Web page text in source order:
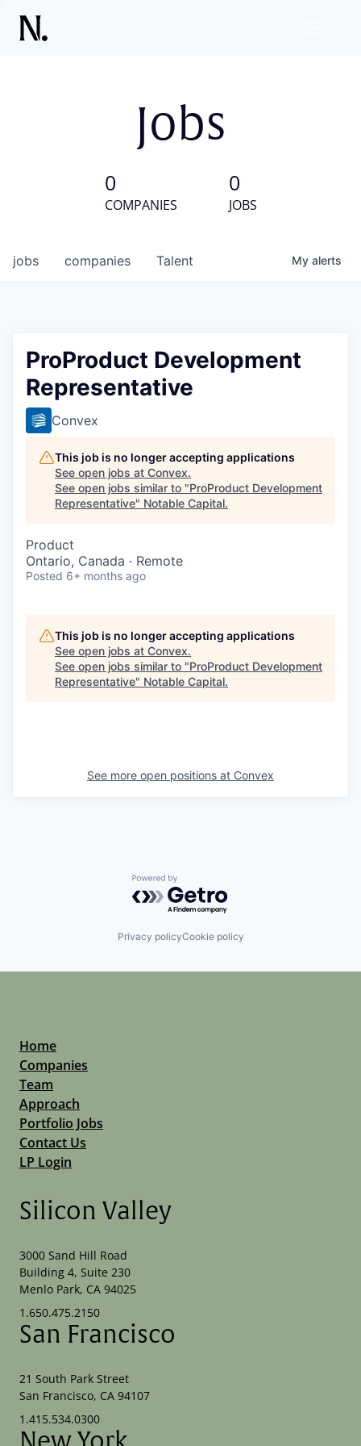
Jobs
0
COMPANIES
0
JOBS
jobs companies Talent My alerts
ProProduct Development
Representative
Convex
This job is no longer accepting applications
See open jobs at Convex.
See open jobs similar to "ProProduct Development
Representative" Notable Capital.
Product
Ontario, Canada · Remote
Posted 6+ months ago
This job is no longer accepting applications
See open jobs at Convex.
See open jobs similar to "ProProduct Development
Representative" Notable Capital.
See more open positions at Convex
Powered by Getro.com
Privacy policyCookie policy
Home
Companies
Team
Approach
Portfolio Jobs
Contact Us
LP Login
Silicon Valley
3000 Sand Hill Road
Building 4, Suite 230
Menlo Park, CA 94025
1.650.475.2150
San Francisco
21 South Park Street
San Francisco, CA 94107
1.415.534.0300